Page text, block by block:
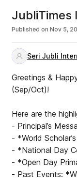
JubliTimes
Published on Nov 5,
Seri Jubli
Greetings &
(Sep/Oct)!
Here are the
- Principal’s
- *World
- *National Day
- *Open Day
- Past Events: